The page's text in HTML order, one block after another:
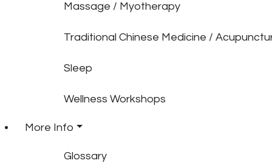
Massage / Myotherapy
Traditional Chinese Medicine /
Sleep
Wellness Workshops
More Info
Glossary